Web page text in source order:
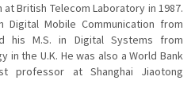
British Telecom Laboratory in 1987.
Digital Mobile Communication from
his M.S. in Digital Systems from
in the U.K. He was also a World Bank
professor at Shanghai Jiaotong